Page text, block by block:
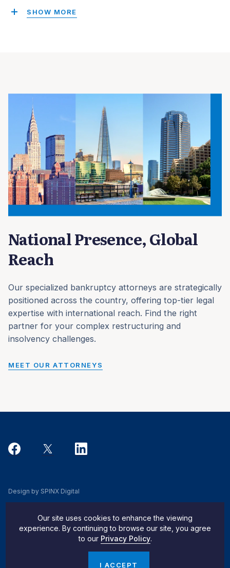
SHOW MORE
National Presence, Global
Reach
Our specialized bankruptcy attorneys are strategically
positioned across the country, offering top-tier legal
expertise with international reach. Find the right
partner for your complex restructuring and
insolvency challenges.
MEET OUR ATTORNEYS
Design by SPINX Digital
Privacy Notice
© 2026 Pachulski Stang Ziehl & Jones
Our site uses cookies to enhance the viewing
experience. By continuing to browse our site, you agree
to our Privacy Policy.
I ACCEPT